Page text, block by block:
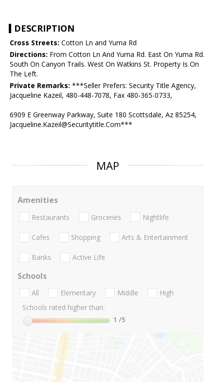
DESCRIPTION
Cross Streets: Cotton Ln and Yuma Rd
Directions: From Cotton Ln And Yuma Rd. East On Yuma Rd.
South On Canyon Trails. West On Watkins St. Property Is On
The Left.
Private Remarks: ***Seller Prefers: Security Title Agency,
Jacqueline Kazeil, 480-448-7078, Fax 480-365-0733,
6909 E Greenway Parkway, Suite 180 Scottsdale, Az 85254,
Jacqueline.Kazeil@Securitytitle.Com***
MAP
Amenities
Restaurants Groceries Nightlife
Cafes Shopping Arts & Entertainment
Banks Active Life
Schools
All Elementary Middle
High
Schools rated higher than:
1 /5